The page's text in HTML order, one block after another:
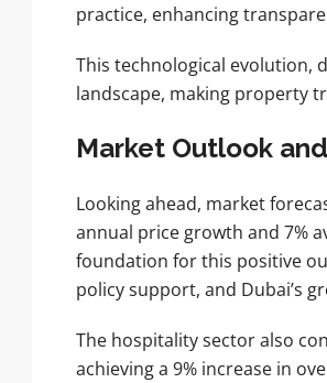
practice, enhancing
This technological evolution,
landscape, making property
Market Outlook
Looking ahead, market
annual price growth and 7%
foundation for this positive
policy support, and Dubai’s
The hospitality sector also
achieving a 9% increase in